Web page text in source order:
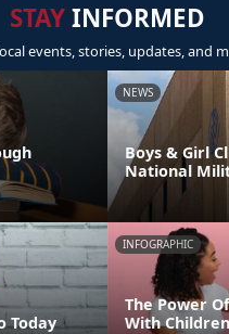
STAYINFORMED
events, stories, updates, and
NEWS
Boys & Girl
National
Today
INFOGRAPHIC
The Power
With Children